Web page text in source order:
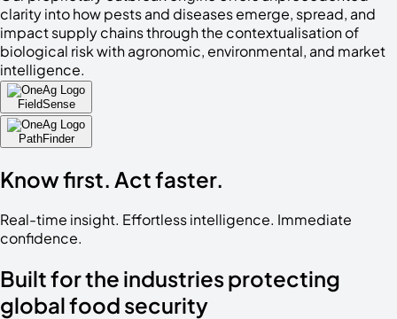
clarity into how pests and diseases emerge, spread, and
impact supply chains through the contextualisation of
biological risk with agronomic, environmental, and market
intelligence.
FieldSense
PathFinder
Knowfirst. Actfaster.
Real-time insight. Effortless intelligence. Immediate
confidence.
Built for the industries protecting
global food security